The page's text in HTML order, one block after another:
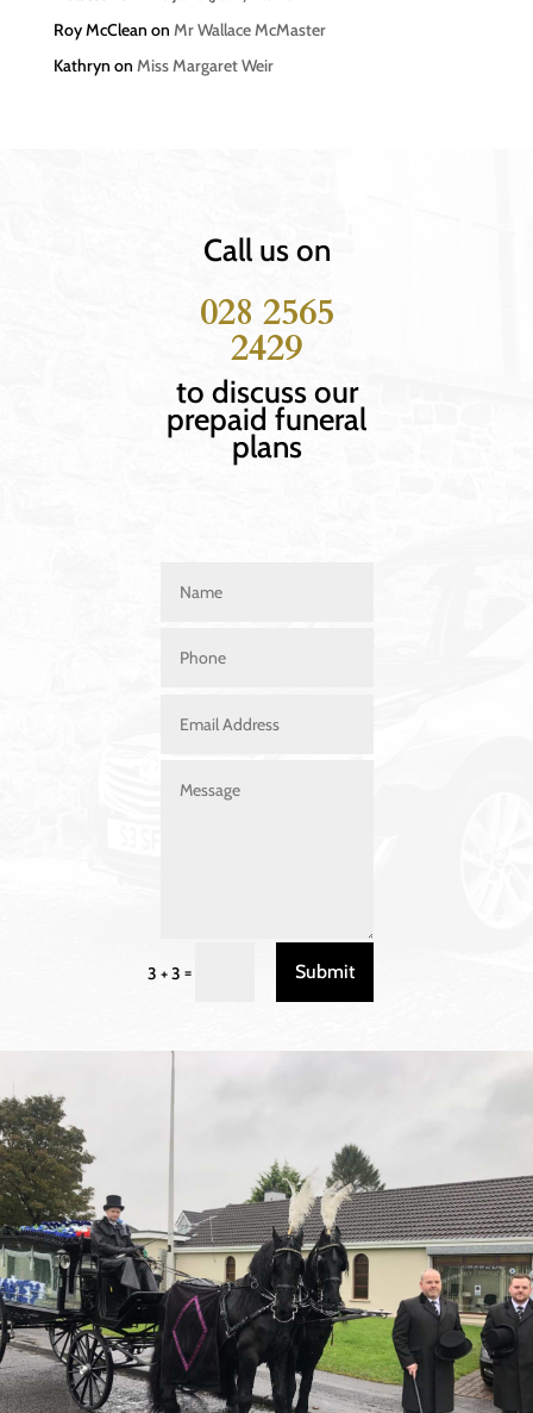
Roy McClean on Mr Wallace McMaster
Kathryn on Miss Margaret Weir
Call us on
028 2565
2429
to discuss our
prepaid funeral
plans
3 + 3 = Submit